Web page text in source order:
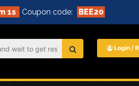
1s Coupon code: BEE20
Login /